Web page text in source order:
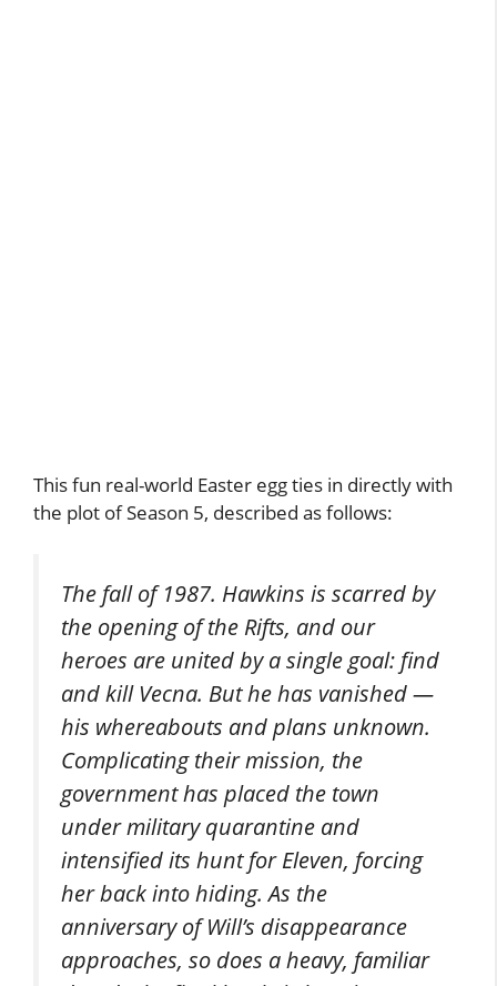
This fun real-world Easter egg ties in directly with
the plot of Season 5, described as follows:
The fall of 1987. Hawkins is scarred by
the opening of the Rifts, and our
heroes are united by a single goal: find
and kill Vecna. But he has vanished —
his whereabouts and plans unknown.
Complicating their mission, the
government has placed the town
under military quarantine and
intensified its hunt for Eleven, forcing
her back into hiding. As the
anniversary of Will’s disappearance
approaches, so does a heavy, familiar